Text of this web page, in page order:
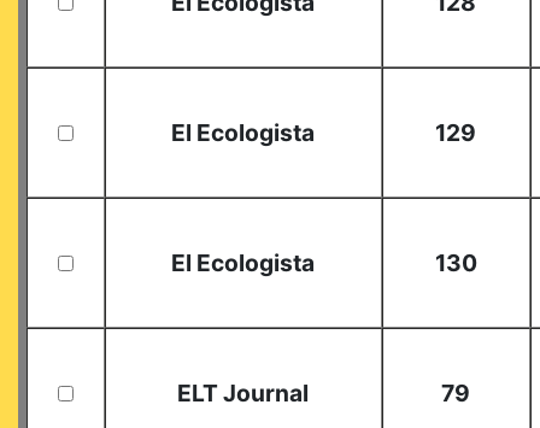
El Ecologista 129
El Ecologista 130
ELT Journal 79